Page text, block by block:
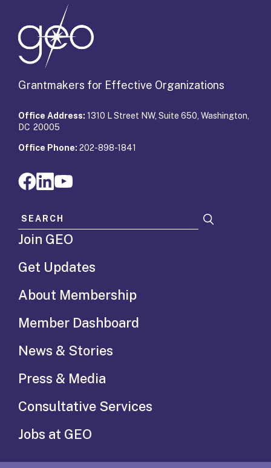
Grantmakers for Effective Organizations
Office Address: 1310 L Street NW, Suite 650, Washington,
DC 20005
Office Phone: 202-898-1841
Search for:
Join GEO
Get Updates
About Membership
Member Dashboard
News & Stories
Press & Media
Consultative Services
Jobs at GEO